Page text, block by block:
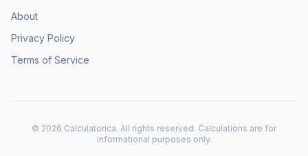
About
Privacy Policy
Terms of Service
© 2026 Calculatorica. All rights reserved. Calculations are for
informational purposes only.